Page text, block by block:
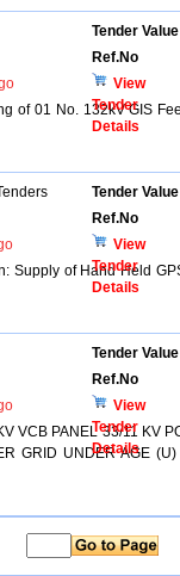
Tender Value
Ref.No
View
Tender
Details
of 01 No. 132kV GIS
Tender Value
Ref.No
View
Tender
Details
Supply of Hand Held
Tender Value
Ref.No
View
Tender
Details
VCB PANEL 33/11 KV
GRID UNDER AGE